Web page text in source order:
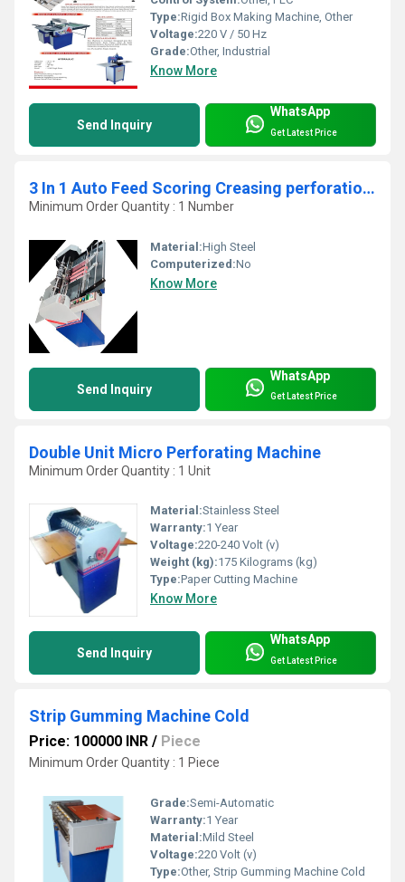
Type:Rigid Box Making Machine, Other
Voltage:220 V / 50 Hz
Grade:Other, Industrial
Know More
Send Inquiry
WhatsApp
Get Latest Price
3 In 1 Auto Feed Scoring Creasing perforation Machine
Minimum Order Quantity : 1 Number
Material:High Steel
Computerized:No
Know More
Send Inquiry
WhatsApp
Get Latest Price
Double Unit Micro Perforating Machine
Minimum Order Quantity : 1 Unit
Material:Stainless Steel
Warranty:1 Year
Voltage:220-240 Volt (v)
Weight (kg):175 Kilograms (kg)
Type:Paper Cutting Machine
Know More
Send Inquiry
WhatsApp
Get Latest Price
Strip Gumming Machine Cold
Price: 100000 INR / Piece
Minimum Order Quantity : 1 Piece
Grade:Semi-Automatic
Warranty:1 Year
Material:Mild Steel
Voltage:220 Volt (v)
Type:Other, Strip Gumming Machine Cold